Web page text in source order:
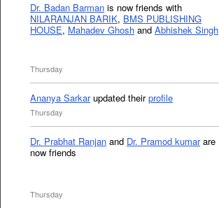
Dr. Badan Barman is now friends with
NILARANJAN BARIK, BMS PUBLISHING
HOUSE, Mahadev Ghosh and Abhishek Singh
Thursday
Ananya Sarkarupdated theirprofile
Thursday
Dr. Prabhat Ranjan and Dr. Pramod kumarare
now friends
Thursday